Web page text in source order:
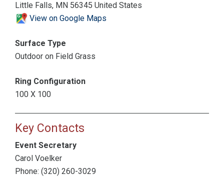
Little Falls, MN 56345 United States
View on Google Maps
Surface Type
Outdoor on Field Grass
Ring Configuration
100 X 100
Key Contacts
Event Secretary
Carol Voelker
Phone: (320) 260-3029